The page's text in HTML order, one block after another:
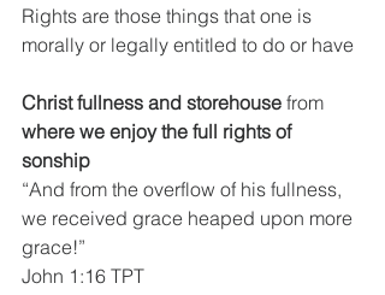
Rights are those things that one is
morally or legally entitled to do or have
Christ fullness and storehouse from
where we enjoy the full rights of
sonship
“And from the overflow of his fullness,
we received grace heaped upon more
grace!”
John 1:16 TPT